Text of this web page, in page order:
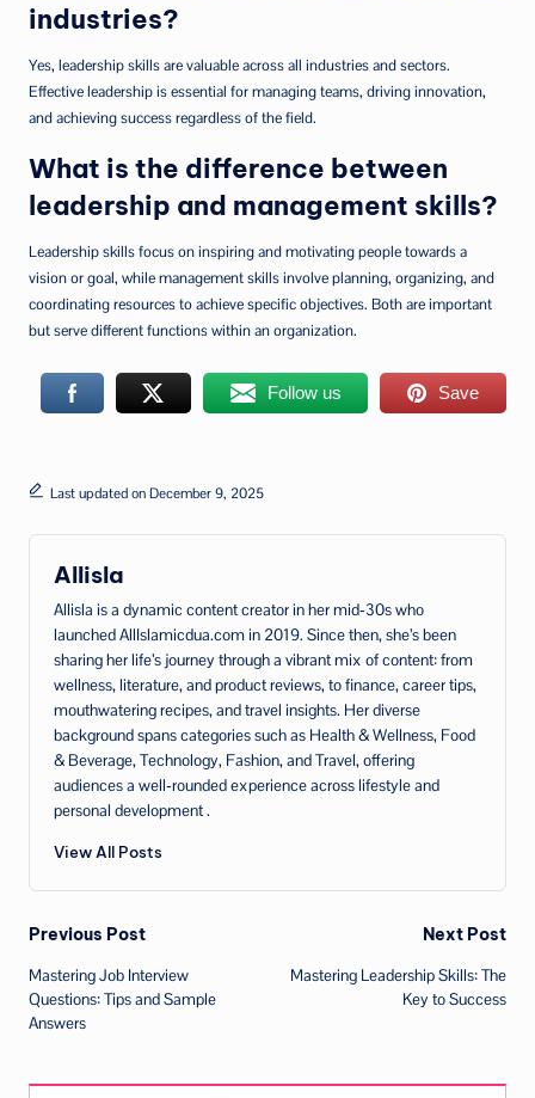
industries?
Yes, leadership skills are valuable across all industries and sectors.
Effective leadership is essential for managing teams, driving innovation,
and achieving success regardless of the field.
What is the difference between
leadership and management skills?
Leadership skills focus on inspiring and motivating people towards a
vision or goal, while management skills involve planning, organizing, and
coordinating resources to achieve specific objectives. Both are important
but serve different functions within an organization.
Follow us Save
Last updated on December 9, 2025
Allisla
Allisla is a dynamic content creator in her mid‑30s who
launched AllIslamicdua.com in 2019. Since then, she’s been
sharing her life’s journey through a vibrant mix of content: from
wellness, literature, and product reviews, to finance, career tips,
mouthwatering recipes, and travel insights. Her diverse
background spans categories such as Health & Wellness, Food
& Beverage, Technology, Fashion, and Travel, offering
audiences a well‑rounded experience across lifestyle and
personal development .
View All Posts
Post
navigation
Previous Post
Mastering Job Interview
Questions: Tips and Sample
Answers
Next Post
Mastering Leadership Skills: The
Key to Success